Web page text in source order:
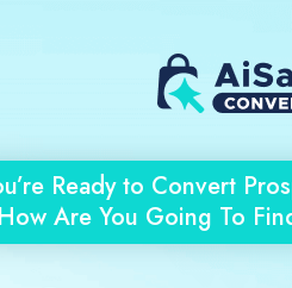
Ready to Convert
How Are You Going To